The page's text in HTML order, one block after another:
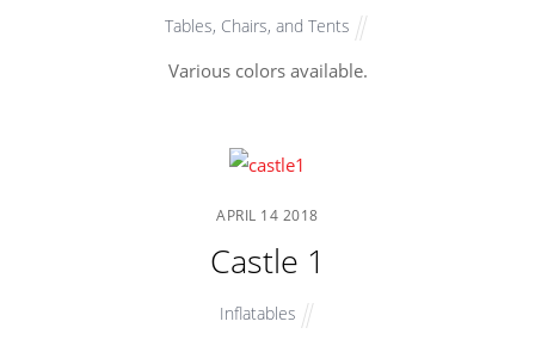
Tables, Chairs, and Tents
Various colors available.
APRIL 14 2018
Castle 1
Inflatables